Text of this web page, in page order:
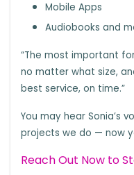
Mobile Apps
Audiobooks and
“The most important
no matter what size,
best service, on time.”
You may hear Sonia’s
projects we do — now
Reach Out Now to